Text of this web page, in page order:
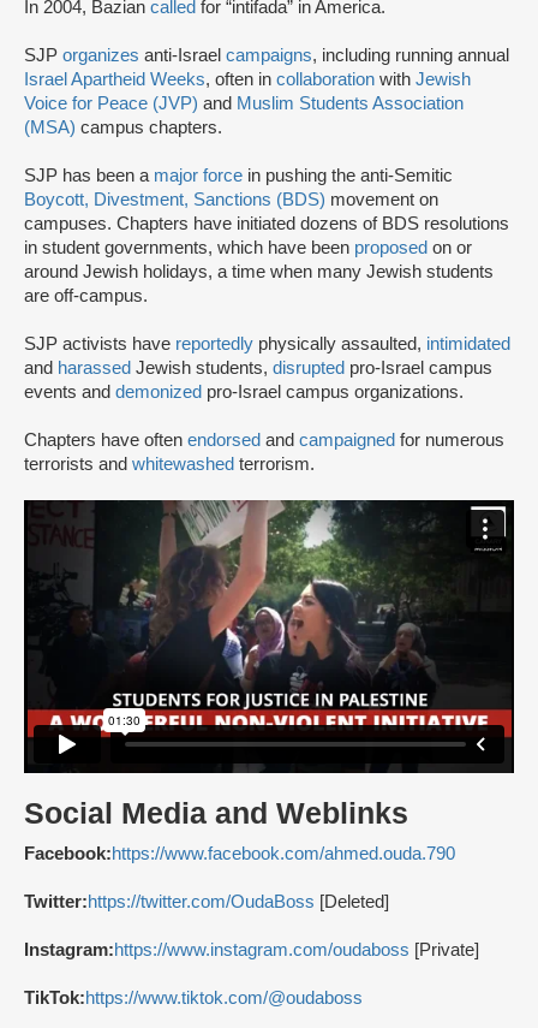
In 2004, Bazian called for “intifada” in America.
SJP organizes anti-Israel campaigns, including running annual
Israel Apartheid Weeks, often in collaboration with Jewish
Voice for Peace (JVP) and Muslim Students Association
(MSA) campus chapters.
SJP has been a major force in pushing the anti-Semitic
Boycott, Divestment, Sanctions (BDS) movement on
campuses. Chapters have initiated dozens of BDS resolutions
in student governments, which have been proposed on or
around Jewish holidays, a time when many Jewish students
are off-campus.
SJP activists have reportedly physically assaulted, intimidated
and harassed Jewish students, disrupted pro-Israel campus
events and demonized pro-Israel campus organizations.
Chapters have often endorsed and campaigned for numerous
terrorists and whitewashed terrorism.
Social Media and Weblinks
Facebook:https://www.facebook.com/ahmed.ouda.790
Twitter:https://twitter.com/OudaBoss [Deleted]
Instagram:https://www.instagram.com/oudaboss [Private]
TikTok:https://www.tiktok.com/@oudaboss